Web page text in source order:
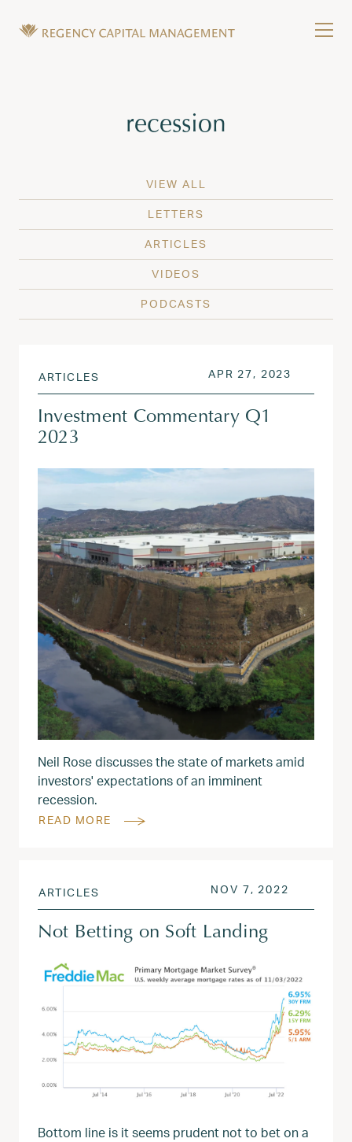
Tag:
recession
VIEW ALL
LETTERS
ARTICLES
VIDEOS
PODCASTS
ARTICLES POSTED ON
APR 27, 2023
Investment Commentary Q1
2023
Neil Rose discusses the state of markets amid
investors' expectations of an imminent
recession.
READ MORE
ARTICLES POSTED ON
NOV 7, 2022
Not Betting on Soft Landing
Bottom line is it seems prudent not to bet on a